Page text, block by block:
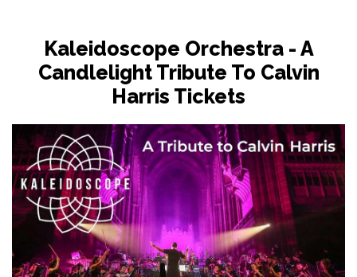
Kaleidoscope Orchestra - A
Candlelight Tribute To Calvin
Harris Tickets